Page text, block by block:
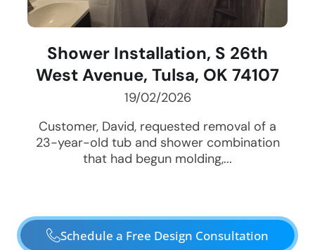
Shower Installation, S 26th
West Avenue, Tulsa, OK 74107
19/02/2026
Customer, David, requested removal of a
23-year-old tub and shower combination
that had begun molding,...
Schedule a Free Design Consultation